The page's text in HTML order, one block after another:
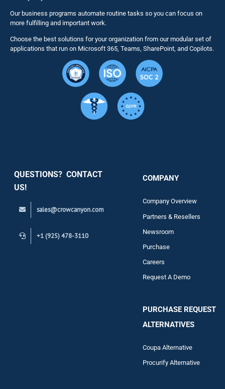
NITRO
Solutions
Our business programs automate routine tasks so you can focus on
more fulfilling and important work.
Choose the best solutions for your organization from our modular set of
applications that run on Microsoft 365, Teams, SharePoint, and Copilots.
QUESTIONS? CONTACT
US!
sales@crowcanyon.com
+1 (925) 478-3110
COMPANY
Company Overview
Partners & Resellers
Newsroom
Purchase
Careers
Request A Demo
PURCHASE REQUEST
ALTERNATIVES
Coupa Alternative
Procurify Alternative